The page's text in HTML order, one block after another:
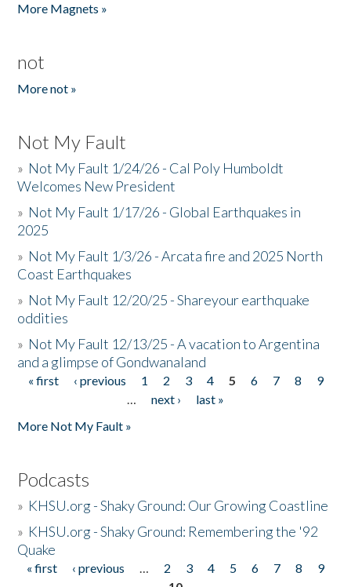
More Magnets »
not
More not »
Not My Fault
» Not My Fault 1/24/26 - Cal Poly Humboldt
Welcomes New President
» Not My Fault 1/17/26 - Global Earthquakes in
2025
» Not My Fault 1/3/26 - Arcata fire and 2025 North
Coast Earthquakes
» Not My Fault 12/20/25 - Shareyour earthquake
oddities
» Not My Fault 12/13/25 - A vacation to Argentina
and a glimpse of Gondwanaland
Pages
« first ‹ previous 1 2 3 4 5 6 7 8
9
…
next ›
last »
More Not My Fault »
Podcasts
» KHSU.org - Shaky Ground: Our Growing Coastline
» KHSU.org - Shaky Ground: Remembering the '92
Quake
Pages
« first ‹ previous … 2 3 4 5 6 7 8
9